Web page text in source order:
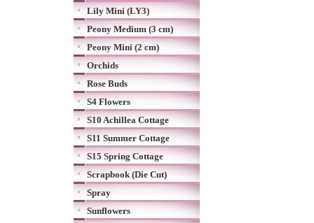
Lily Mini (LY3)
Peony Medium (3 cm)
Peony Mini (2 cm)
Orchids
Rose Buds
S4 Flowers
S10 Achillea Cottage
S11 Summer Cottage
S15 Spring Cottage
Scrapbook (Die Cut)
Spray
Sunflowers